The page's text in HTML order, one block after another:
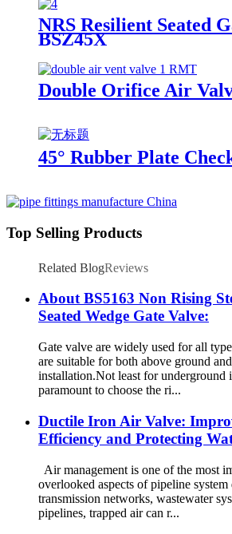
NRS Resilient Seated
BSZ45X
Double Orifice Air
45° Rubber Plate
Top Selling Products
Related BlogReviews
About BS5163 Non Rising
Seated Wedge Gate Valve:
Gate valve are widely used for all
are suitable for both above ground
installation.Not least for underground
paramount to choose the ri...
Ductile Iron Air Valve:
Efficiency and Protecting
Air management is one of the most
overlooked aspects of pipeline
transmission networks, wastewater
pipelines, trapped air can r...